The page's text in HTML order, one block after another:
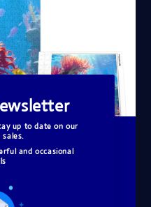
Hobby, 2020 All